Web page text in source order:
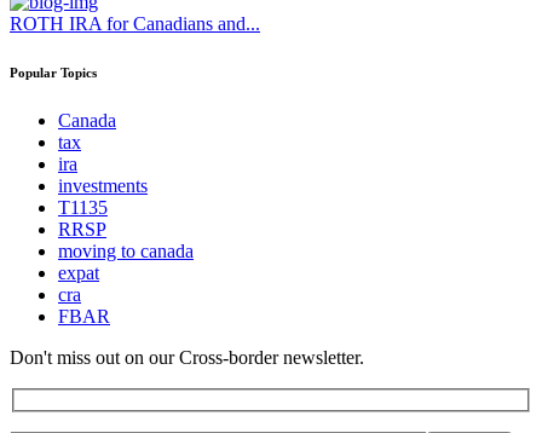
ROTH IRA for Canadians and...
Popular Topics
Canada
tax
ira
investments
T1135
RRSP
moving to canada
expat
cra
FBAR
Don't miss out on our Cross-border newsletter.